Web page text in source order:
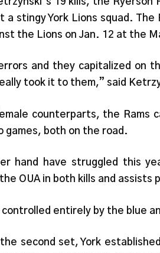
a stingy York Lions squad.
the Lions on Jan. 12 at the
and they capitalized on
took it to them,” said
counterparts, the Rams
games, both on the road.
hand have struggled this
OUA in both kills and
entirely by the blue
second set, York